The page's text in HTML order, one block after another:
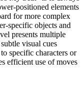
positioned elements
for more complex
specific objects and
presents multiple
visual cues
specific characters or
efficient use of moves